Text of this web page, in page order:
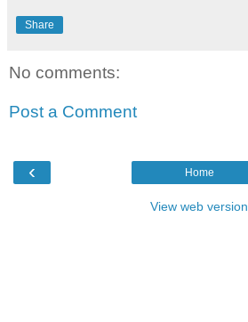
Share
No comments:
Post a Comment
‹ Home
View web version